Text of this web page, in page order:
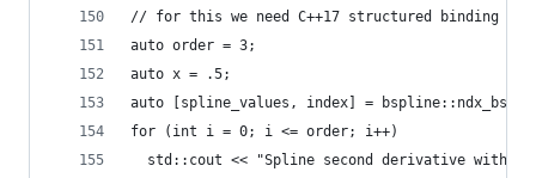
// for this we need C++17 structured binding
auto order = 3;
auto x = .5;
auto [spline_values, index] =
for (int i = 0; i <= order; i++)
std::cout << "Spline second derivative with